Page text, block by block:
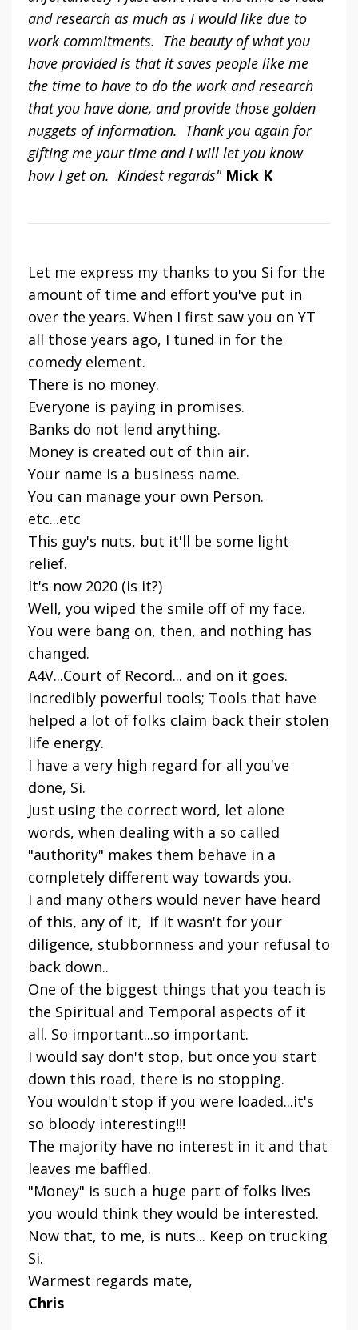
and research as much as I would like due to
work commitments. The beauty of what you
have provided is that it saves people like me
the time to have to do the work and research
that you have done, and provide those golden
nuggets of information. Thank you again for
gifting me your time and I will let you know
how I get on. Kindest regards" Mick K
Let me express my thanks to you Si for the
amount of time and effort you've put in
over the years. When I first saw you on YT
all those years ago, I tuned in for the
comedy element.
There is no money.
Everyone is paying in promises.
Banks do not lend anything.
Money is created out of thin air.
Your name is a business name.
You can manage your own Person.
etc...etc
This guy's nuts, but it'll be some light
relief.
It's now 2020 (is it?)
Well, you wiped the smile off of my face.
You were bang on, then, and nothing has
changed.
A4V...Court of Record... and on it goes.
Incredibly powerful tools; Tools that have
helped a lot of folks claim back their stolen
life energy.
I have a very high regard for all you've
done, Si.
Just using the correct word, let alone
words, when dealing with a so called
"authority" makes them behave in a
completely different way towards you.
I and many others would never have heard
of this, any of it, if it wasn't for your
diligence, stubbornness and your refusal to
back down..
One of the biggest things that you teach is
the Spiritual and Temporal aspects of it
all. So important...so important.
I would say don't stop, but once you start
down this road, there is no stopping.
You wouldn't stop if you were loaded...it's
so bloody interesting!!!
The majority have no interest in it and that
leaves me baffled.
"Money" is such a huge part of folks lives
you would think they would be interested.
Now that, to me, is nuts... Keep on trucking
Si.
Warmest regards mate,
Chris